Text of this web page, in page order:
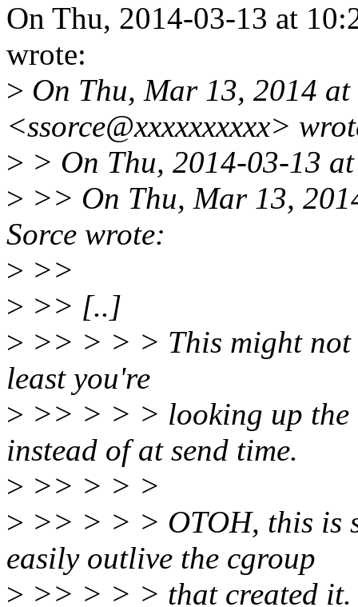
On Thu, 2014-03-13 at
wrote:
> On Thu, Mar 13, 2014
<ssorce@xxxxxxxxxx>
> > On Thu, 2014-03-13
> >> On Thu, Mar 13,
Sorce wrote:
> >>
> >> [..]
> >> > > > This might not
least you're
> >> > > > looking up the
instead of at send time.
> >> > > >
> >> > > > OTOH, this is
easily outlive the cgroup
> >> > > > that created it.